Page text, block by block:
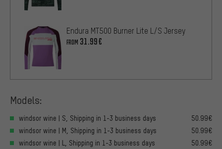
Endura MT500 Burner Lite L/S Jersey
FROM 31.99€
Models:
windsor wine | S, Shipping in 1-3 business days
50.99€
windsor wine | M, Shipping in 1-3 business days
50.99€
windsor wine | L, Shipping in 1-3 business days
50.99€